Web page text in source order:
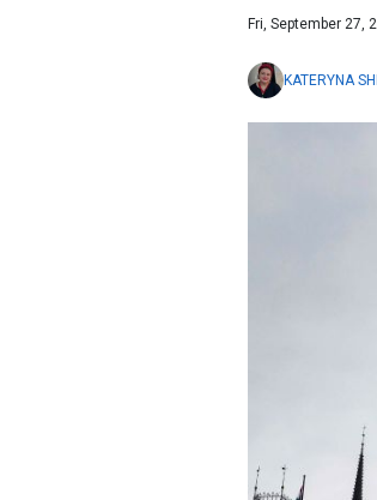
Fri, September 27,
KATERYNA